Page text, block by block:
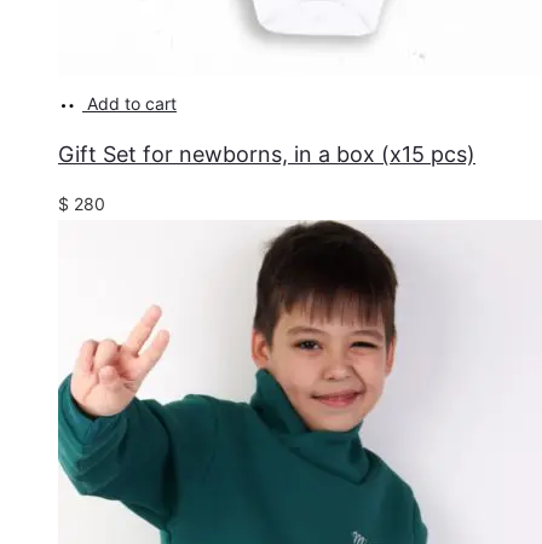
Add to cart
Gift Set for newborns, in a box (x15 pcs)
$ 280